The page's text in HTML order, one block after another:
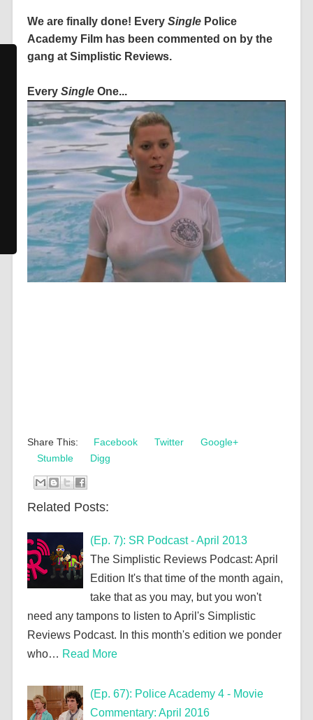
We are finally done! Every SinglePolice
Academy Film has been commented on by the
gang at Simplistic Reviews.
Every SingleOne...
Share This: Facebook Twitter
Google+
Stumble
Digg
Related Posts:
(Ep. 7): SR Podcast - April 2013
The Simplistic Reviews Podcast: April
Edition It's that time of the month again,
take that as you may, but you won't
need any tampons to listen to April's Simplistic
Reviews Podcast. In this month's edition we ponder
who… Read More
(Ep. 67): Police Academy 4 - Movie
Commentary: April 2016